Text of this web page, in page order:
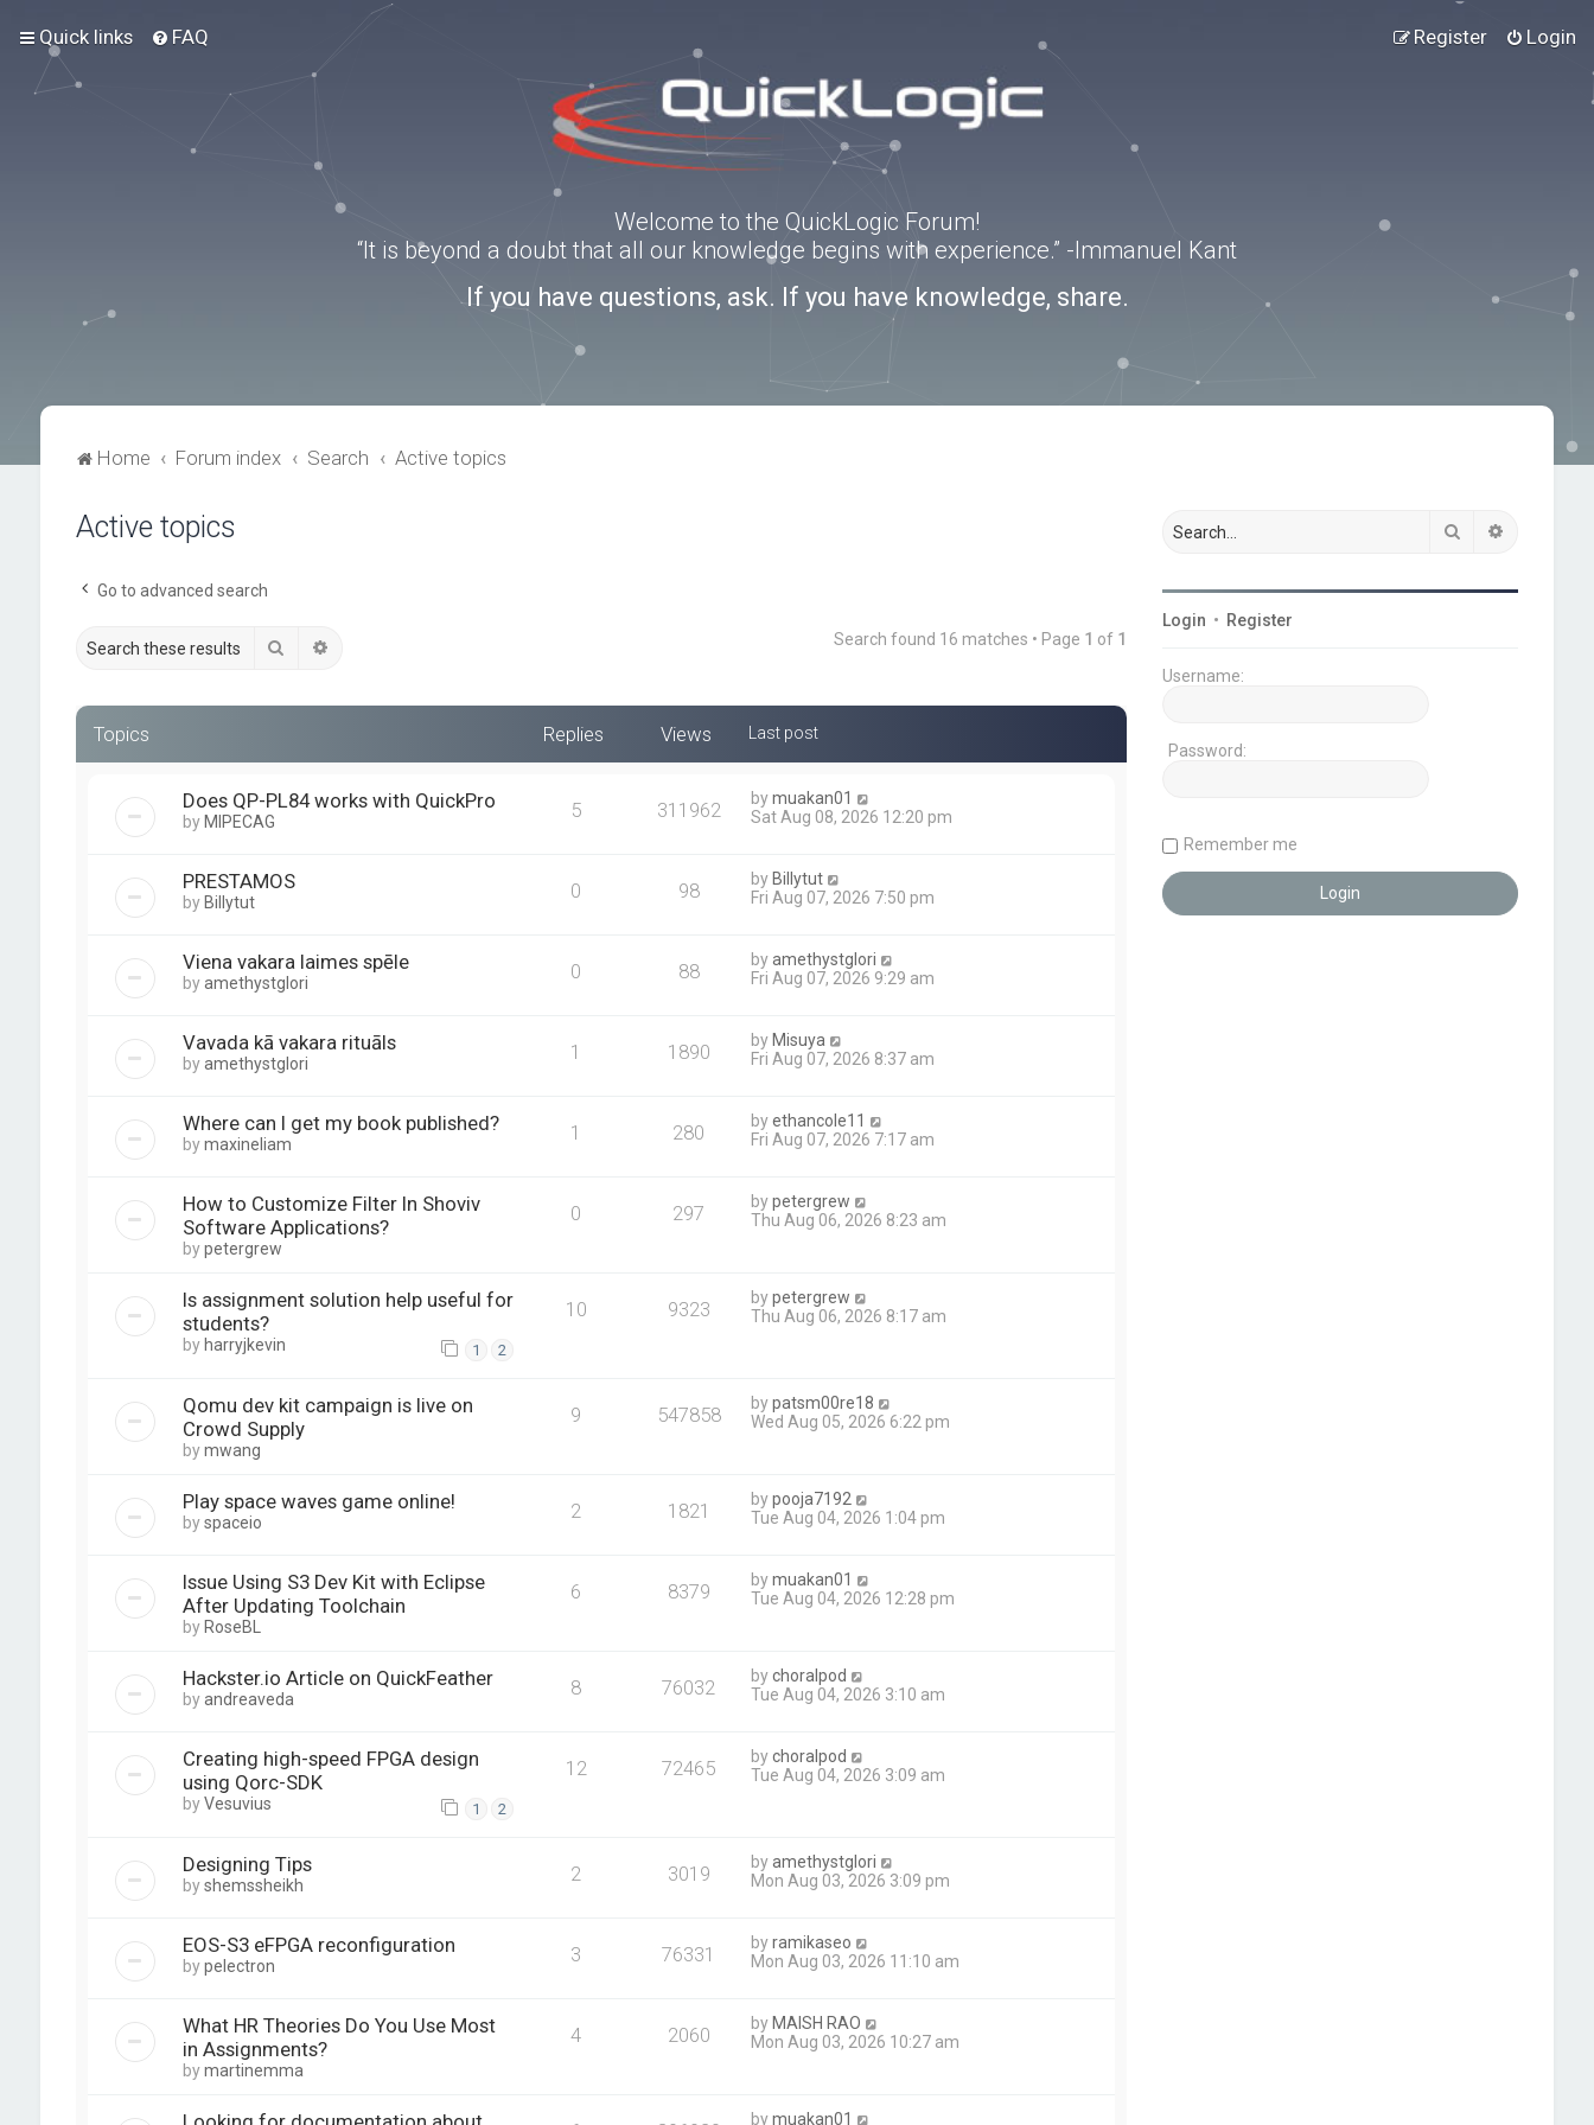
Quick links FAQ Login
Register
Welcome to the QuickLogic Forum!
“It is beyond a doubt that all our knowledge begins with experience.” -Immanuel Kant
If you have questions, ask. If you have knowledge, share.
Home Forum index Search Active topics
Active topics
Go to advanced search
Search Search found 16 matches • Page 1 of 1
Topics Replies Views Last post
Does QP-PL84 works with QuickPro
by MIPECAG 5 311962 bymuakan01
Sat Aug 08, 2026 12:20 pm
PRESTAMOS
by Billytut 0 98 by Billytut
Fri Aug 07, 2026 7:50 pm
Viena vakara laimes spēle
byamethystglori 0 88 byamethystglori
Fri Aug 07, 2026 9:29 am
Vavada kā vakara rituāls
byamethystglori 1 1890 by Misuya
Fri Aug 07, 2026 8:37 am
Where can I get my book published?
bymaxineliam 1 280 byethancole11
Fri Aug 07, 2026 7:17 am
How to Customize Filter In Shoviv
Software Applications?
bypetergrew
0 297 bypetergrew
Thu Aug 06, 2026 8:23 am
Is assignment solution help useful for
students?
by harryjkevin 1 2
10 9323 bypetergrew
Thu Aug 06, 2026 8:17 am
Qomu dev kit campaign is live on
Crowd Supply
bymwang
9 547858 bypatsm00re18
Wed Aug 05, 2026 6:22 pm
Play space waves game online!
byspaceio 2 1821 bypooja7192
Tue Aug 04, 2026 1:04 pm
Issue Using S3 Dev Kit with Eclipse
After Updating Toolchain
by RoseBL
6 8379 bymuakan01
Tue Aug 04, 2026 12:28 pm
Hackster.io Article on QuickFeather
byandreaveda 8 76032 bychoralpod
Tue Aug 04, 2026 3:10 am
Creating high-speed FPGA design
using Qorc-SDK
byVesuvius 1 2
12 72465 bychoralpod
Tue Aug 04, 2026 3:09 am
Designing Tips
byshemssheikh 2 3019 byamethystglori
Mon Aug 03, 2026 3:09 pm
EOS-S3 eFPGA reconfiguration
bypelectron 3 76331 byramikaseo
Mon Aug 03, 2026 11:10 am
What HR Theories Do You Use Most
in Assignments?
bymartinemma
4 2060 by MAISH RAO
Mon Aug 03, 2026 10:27 am
bymuakan01
Search
Login • Register
Username:
Password:
Remember me